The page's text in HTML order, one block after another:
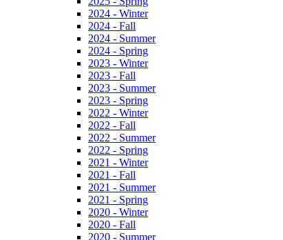
2024 - Winter
2024 - Fall
2024 - Summer
2024 - Spring
2023 - Winter
2023 - Fall
2023 - Summer
2023 - Spring
2022 - Winter
2022 - Fall
2022 - Summer
2022 - Spring
2021 - Winter
2021 - Fall
2021 - Summer
2021 - Spring
2020 - Winter
2020 - Fall
2020 - Summer